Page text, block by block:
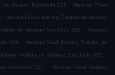
de Mariano Escobedo 018 . Mexican Food
. Mexican Food Delivery Tultitlán de Mariano
de Mariano Escobedo 021 . Mexican
029 . Mexican Food Delivery Tultitlán de
Tultitlán de Mariano Escobedo 002 .
Escobedo 027 . Mexican Food Delivery